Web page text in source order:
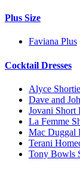
Plus Size
Faviana Plus
Cocktail Dresses
Alyce
Dave and
Jovani Short
La Femme
Mac Duggal
Terani
Tony Bowls